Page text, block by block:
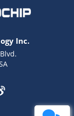
Inc.